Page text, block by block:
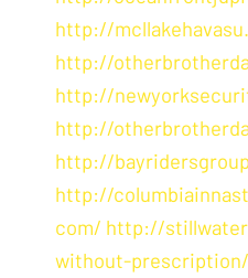
http://
http://
http://
http://
http://
http://
com/ http://
without-prescription/